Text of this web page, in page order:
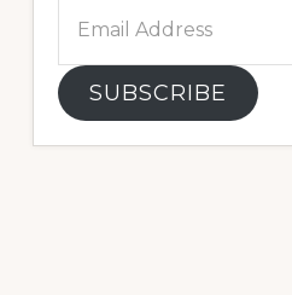
Address
SUBSCRIBE